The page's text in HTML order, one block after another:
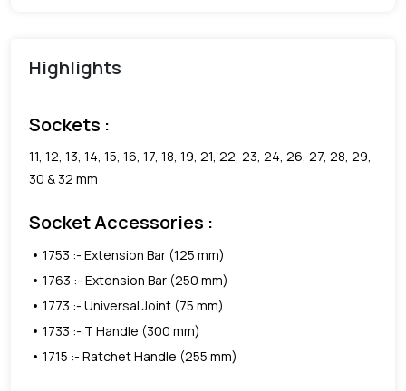
Highlights
Sockets :
11, 12, 13, 14, 15, 16, 17, 18, 19, 21, 22, 23, 24, 26, 27, 28, 29,
30 & 32 mm
Socket Accessories :
1753 :- Extension Bar (125 mm)
1763 :- Extension Bar (250 mm)
1773 :- Universal Joint (75 mm)
1733 :- T Handle (300 mm)
1715 :- Ratchet Handle (255 mm)